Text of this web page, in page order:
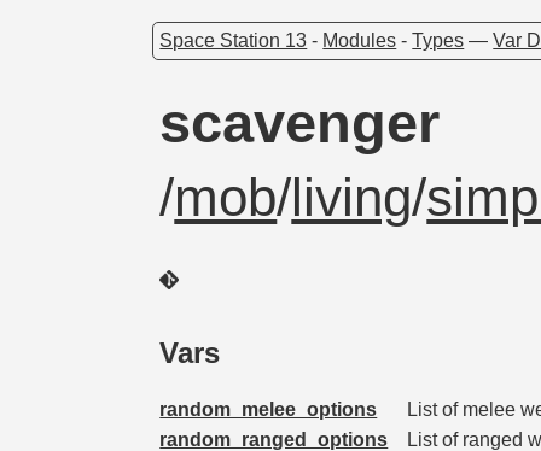
Space Station 13 - Modules -Types —Var
scavenger
/mob/living/
Vars
random_melee_options
List of melee
random_ranged_options
List of ranged